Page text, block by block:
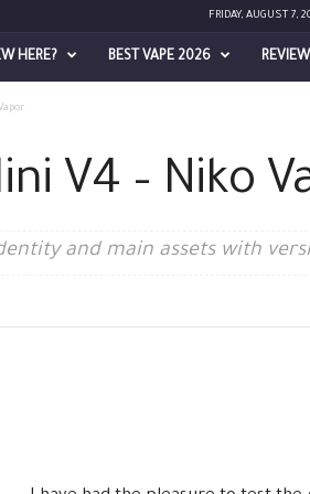
FRIDAY, AUGUST 7,
HERE? BEST VAPE 2026
V4 – Niko
and main assets with